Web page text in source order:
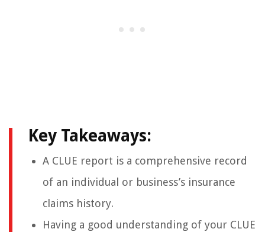
Key Takeaways:
A CLUE report is a comprehensive record
of an individual or business’s insurance
claims history.
Having a good understanding of your CLUE